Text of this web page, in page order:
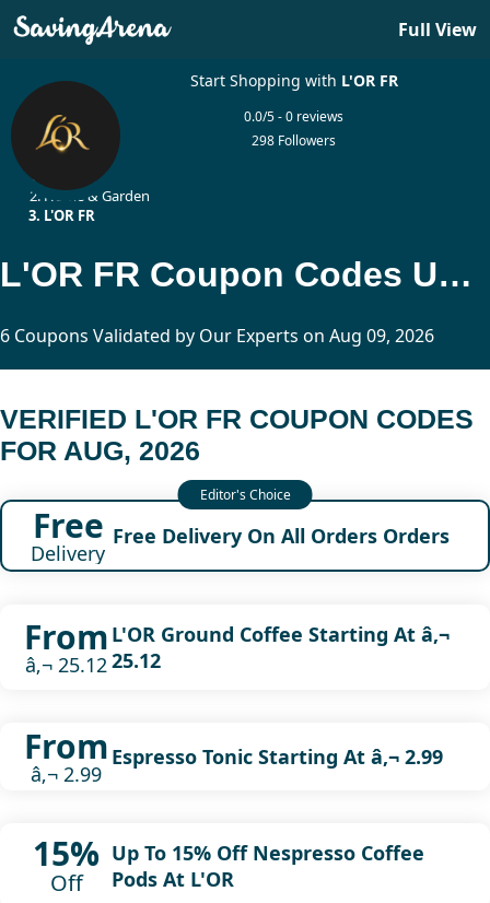
Full View
Start Shopping with L'OR FR
0.0/5 - 0 reviews
298 Followers
Home & Garden
L'OR FR
L'OR FR Coupon Codes Updated Today
6 Coupons Validated by Our Experts on Aug 09, 2026
VERIFIED L'OR FR COUPON CODES
FOR AUG, 2026
Free
Delivery
Free Delivery On All Orders Orders
From
â‚¬ 25.12
L'OR Ground Coffee Starting At â‚¬
25.12
From
â‚¬ 2.99
Espresso Tonic Starting At â‚¬ 2.99
15%
Off
Up To 15% Off Nespresso Coffee
Pods At L'OR